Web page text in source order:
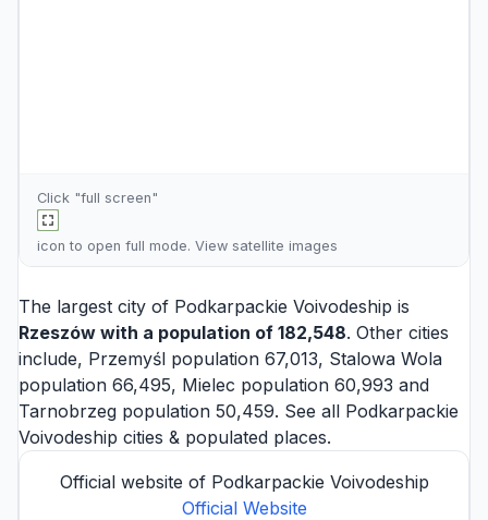
Click "full screen"
icon to open full mode. View satellite images
The largest city of Podkarpackie Voivodeship is
Rzeszów with a population of 182,548. Other cities
include, Przemyśl population 67,013, Stalowa Wola
population 66,495, Mielec population 60,993 and
Tarnobrzeg population 50,459. See all Podkarpackie
Voivodeship cities & populated places.
Official website of Podkarpackie Voivodeship
Official Website